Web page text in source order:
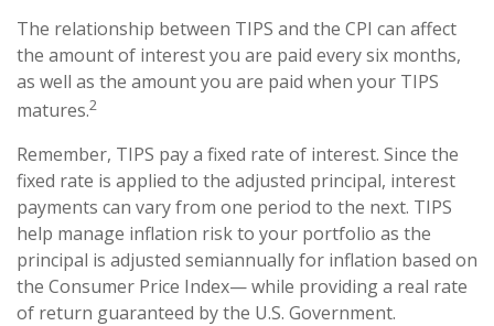
The relationship between TIPS and the CPI can affect
the amount of interest you are paid every six months,
as well as the amount you are paid when your TIPS
matures.2
Remember, TIPS pay a fixed rate of interest. Since the
fixed rate is applied to the adjusted principal, interest
payments can vary from one period to the next. TIPS
help manage inflation risk to your portfolio as the
principal is adjusted semiannually for inflation based on
the Consumer Price Index— while providing a real rate
of return guaranteed by the U.S. Government.